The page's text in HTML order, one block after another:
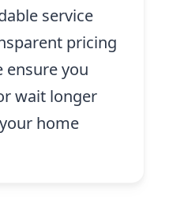
service
pricing
ensure you
wait longer
home